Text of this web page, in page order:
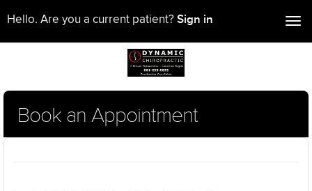
Hello. Are you a current patient? Sign in
Book an Appointment